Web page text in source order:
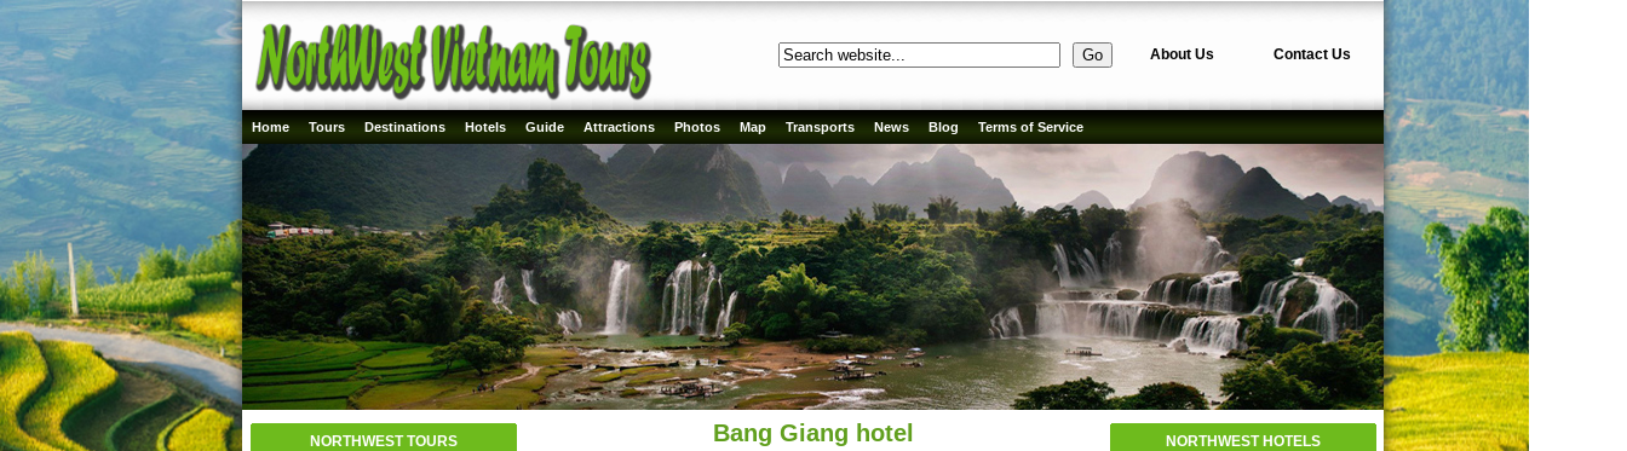
About Us Contact Us
Home Tours Destinations Hotels Guide Attractions Photos Map Transports News Blog Terms of Service
NORTHWEST TOURS
Bang Giang hotel
NORTHWEST HOTELS